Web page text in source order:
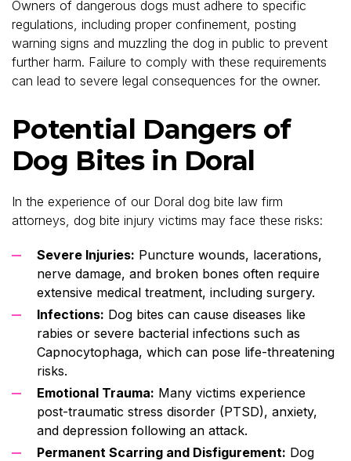
Owners of dangerous dogs must adhere to specific
regulations, including proper confinement, posting
warning signs and muzzling the dog in public to prevent
further harm. Failure to comply with these requirements
can lead to severe legal consequences for the owner.
Potential Dangers of
Dog Bites in Doral
In the experience of our Doral dog bite law firm
attorneys, dog bite injury victims may face these risks:
Severe Injuries: Puncture wounds, lacerations,
nerve damage, and broken bones often require
extensive medical treatment, including surgery.
Infections: Dog bites can cause diseases like
rabies or severe bacterial infections such as
Capnocytophaga, which can pose life-threatening
risks.
Emotional Trauma: Many victims experience
post-traumatic stress disorder (PTSD), anxiety,
and depression following an attack.
Permanent Scarring and Disfigurement: Dog